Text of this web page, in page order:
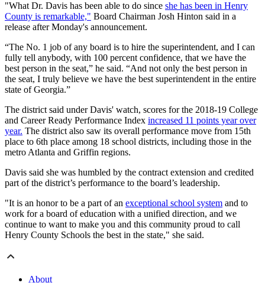
"What Dr. Davis has been able to do since she has been in Henry
County is remarkable," Board Chairman Josh Hinton said in a
release after Monday's announcement.
“The No. 1 job of any board is to hire the superintendent, and I can
fully tell anybody, with 100 percent confidence, that we have the
best person in the seat,” he said. “And not only the best person in
the seat, I truly believe we have the best superintendent in the entire
state of Georgia.”
The district said under Davis' watch, scores for the 2018-19 College
and Career Ready Performance Index increased 11 points year over
year. The district also saw its overall performance move from 15th
place to 6th place among 18 school districts, including those in the
metro Atlanta and Griffin regions.
Davis said she was humbled by the contract extension and credited
part of the district’s performance to the board’s leadership.
"It is an honor to be a part of an exceptional school system and to
work for a board of education with a unified direction, and we
continue to want to make you and this community proud to call
Henry County Schools the best in the state," she said.
About